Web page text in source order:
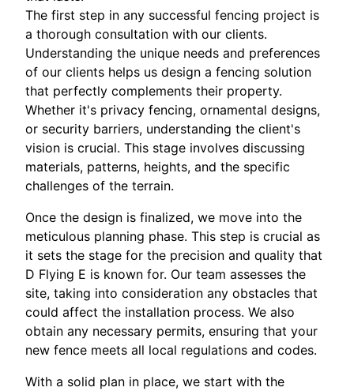
The first step in any successful fencing project is
a thorough consultation with our clients.
Understanding the unique needs and preferences
of our clients helps us design a fencing solution
that perfectly complements their property.
Whether it's privacy fencing, ornamental designs,
or security barriers, understanding the client's
vision is crucial. This stage involves discussing
materials, patterns, heights, and the specific
challenges of the terrain.
Once the design is finalized, we move into the
meticulous planning phase. This step is crucial as
it sets the stage for the precision and quality that
D Flying E is known for. Our team assesses the
site, taking into consideration any obstacles that
could affect the installation process. We also
obtain any necessary permits, ensuring that your
new fence meets all local regulations and codes.
With a solid plan in place, we start with the